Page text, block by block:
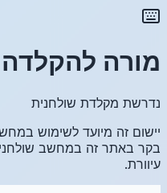
אנא
הקלדה